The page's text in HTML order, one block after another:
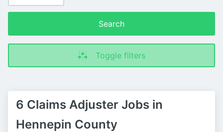
Search
Toggle filters
6 Claims Adjuster Jobs in
Hennepin County